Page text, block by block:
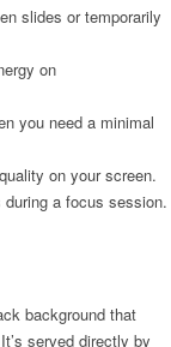
slides or temporarily
on
you need a minimal
on your screen.
a focus session.
background that
served directly by